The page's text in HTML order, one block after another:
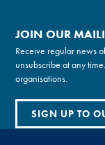
JOIN OUR
Receive regular news
unsubscribe at any
organisations.
SIGN UP TO